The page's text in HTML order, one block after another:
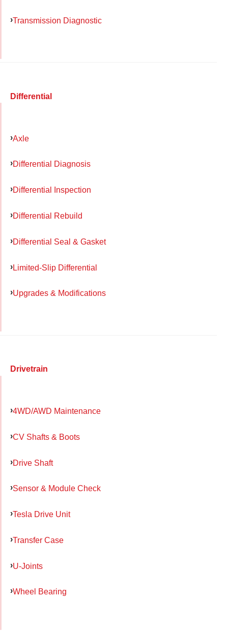
Transmission Diagnostic
Differential
Axle
Differential Diagnosis
Differential Inspection
Differential Rebuild
Differential Seal & Gasket
Limited-Slip Differential
Upgrades & Modifications
Drivetrain
4WD/AWD Maintenance
CV Shafts & Boots
Drive Shaft
Sensor & Module Check
Tesla Drive Unit
Transfer Case
U-Joints
Wheel Bearing